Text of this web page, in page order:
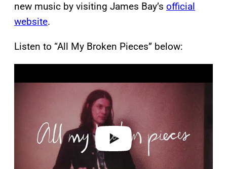
new music by visiting James Bay’s official
website.
Listen to “All My Broken Pieces” below:
a